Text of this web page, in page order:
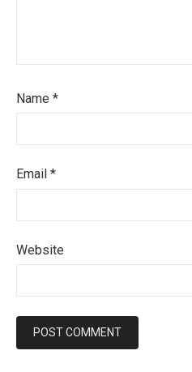
Name *
Email *
Website